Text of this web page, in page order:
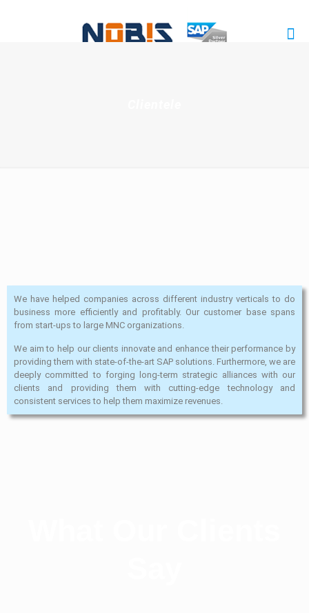
We have helped companies across different industry verticals to do
business more efficiently and profitably. Our customer base spans
from start-ups to large MNC organizations.
We aim to help our clients innovate and enhance their performance by
providing them with state-of-the-art SAP solutions. Furthermore, we are
deeply committed to forging long-term strategic alliances with our
clients and providing them with cutting-edge technology and
consistent services to help them maximize revenues.